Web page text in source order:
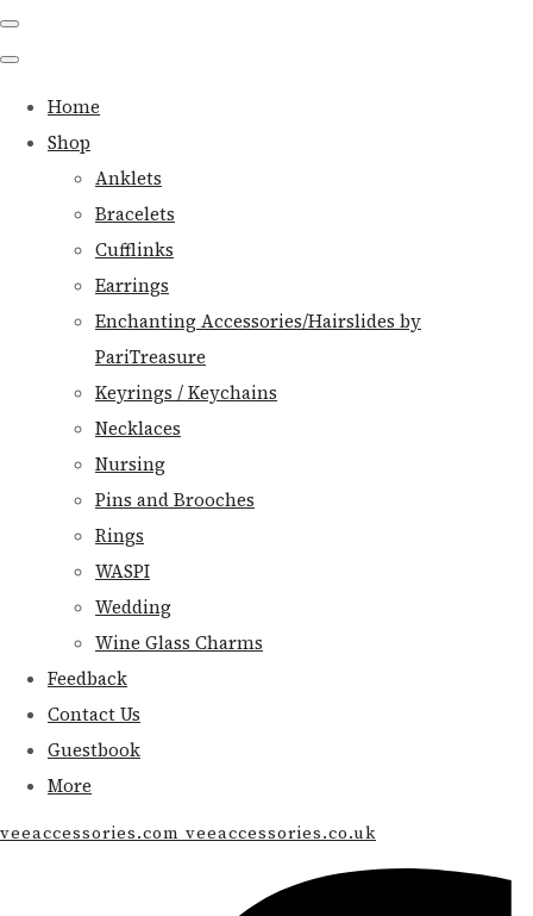
Home
Shop
Anklets
Bracelets
Cufflinks
Earrings
Enchanting Accessories/Hairslides by
PariTreasure
Keyrings / Keychains
Necklaces
Nursing
Pins and Brooches
Rings
WASPI
Wedding
Wine Glass Charms
Feedback
Contact Us
Guestbook
More
veeaccessories.com veeaccessories.co.uk